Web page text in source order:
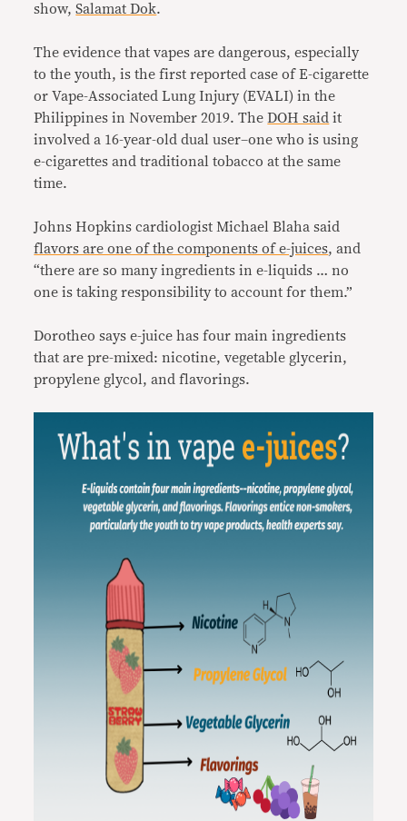
show,Salamat Dok.
The evidence that vapes are dangerous, especially
to the youth, is the first reported case of E-cigarette
or Vape-Associated Lung Injury (EVALI) in the
Philippines in November 2019. TheDOH said it
involved a 16-year-old dual user–one who is using
e-cigarettes and traditional tobacco at the same
time.
Johns Hopkins cardiologist Michael Blaha said
flavors are one of the components of e-juices, and
“there are so many ingredients in e-liquids … no
one is taking responsibility to account for them.”
Dorotheo says e-juice has four main ingredients
that are pre-mixed: nicotine, vegetable glycerin,
propylene glycol, and flavorings.